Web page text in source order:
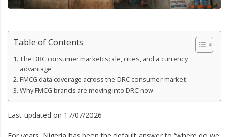
Table of Contents
The DRC consumer market: scale, cities, and a currency
advantage
FMCG data coverage across the DRC consumer market
Why FMCG brands are moving into DRC now
Last updated on 17/07/2026